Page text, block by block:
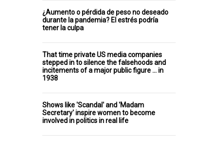
¿Aumento o pérdida de peso no deseado
durante la pandemia? El estrés podría
tener la culpa
That time private US media companies
stepped in to silence the falsehoods and
incitements of a major public figure ... in
1938
Shows like 'Scandal' and 'Madam
Secretary' inspire women to become
involved in politics in real life